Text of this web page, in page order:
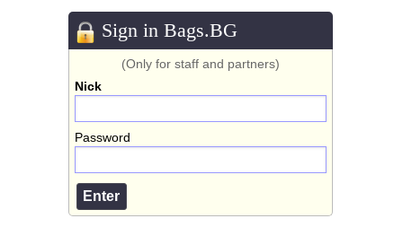
Sign in Bags.BG
(Only for staff and partners)
Nick
Password